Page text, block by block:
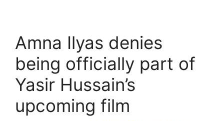
Amna Ilyas denies
being officially part of
Yasir Hussain’s
upcoming film